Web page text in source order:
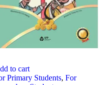
to cart
Primary Students, For